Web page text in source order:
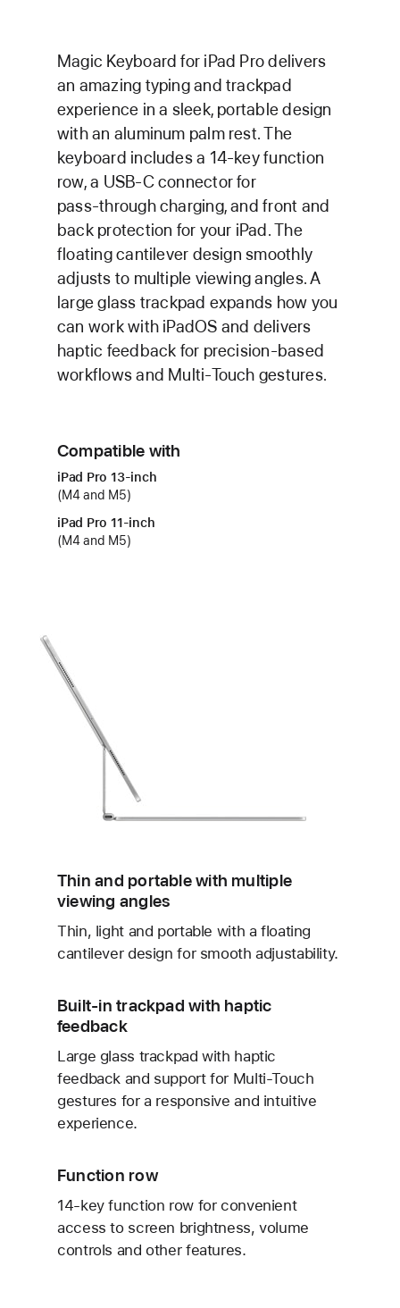
Magic Keyboard for iPad Pro delivers
an amazing typing and trackpad
experience in a sleek, portable design
with an aluminum palm rest. The
keyboard includes a 14‑key function
row, a USB‑C connector for
pass‑through charging, and front and
back protection for your iPad. The
floating cantilever design smoothly
adjusts to multiple viewing angles. A
large glass trackpad expands how you
can work with iPadOS and delivers
haptic feedback for precision‑based
workflows and Multi‑Touch gestures.
options
Thin and portable with multiple
viewing angles
Thin, light and portable with a floating
cantilever design for smooth adjustability.
Built-in trackpad with haptic
feedback
Large glass trackpad with haptic
feedback and support for Multi-Touch
gestures for a responsive and intuitive
experience.
Function row
14-key function row for convenient
access to screen brightness, volume
controls and other features.
Compatible with
iPad Pro 13‑inch
(M4 and M5)
iPad Pro 11‑inch
(M4 and M5)